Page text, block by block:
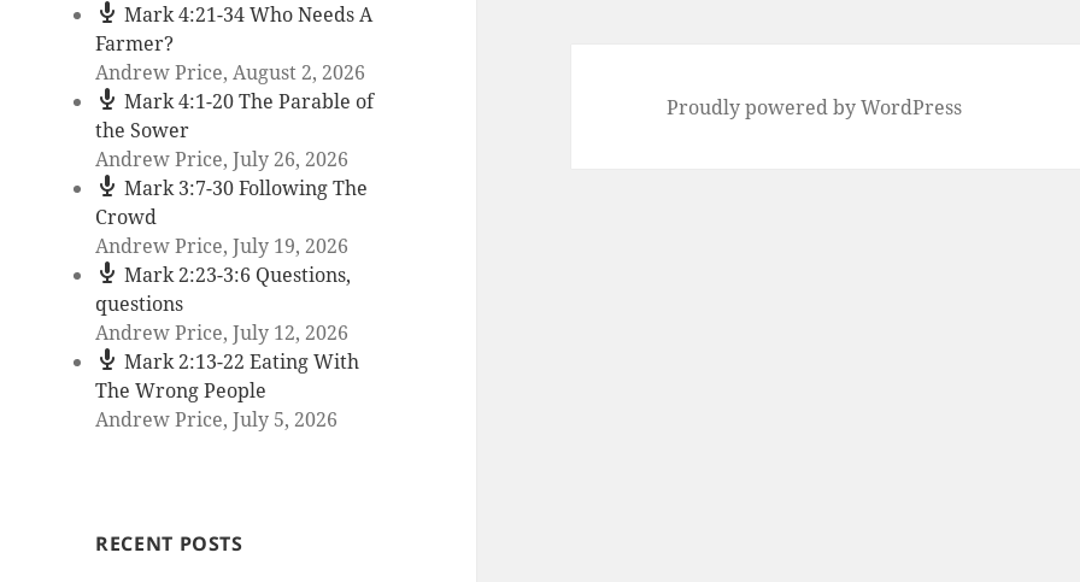
Mark 4:21-34 Who Needs A
Farmer?
Andrew Price,August 2, 2026
Mark 4:1-20 The Parable of
the Sower
Andrew Price,July 26, 2026
Mark 3:7-30 Following The
Crowd
Andrew Price,July 19, 2026
Mark 2:23-3:6 Questions,
questions
Andrew Price,July 12, 2026
Mark 2:13-22 Eating With
The Wrong People
Andrew Price,July 5, 2026
RECENT POSTS
Proudly powered by WordPress